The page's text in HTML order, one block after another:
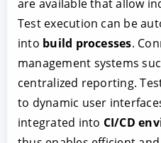
are available that allow
Test execution can be
into build processes.
management systems
centralized reporting.
to dynamic user
integrated into CI/CD